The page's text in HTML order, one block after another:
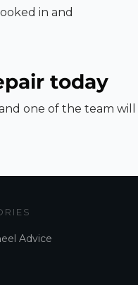
in and
today
one of the team
Advice